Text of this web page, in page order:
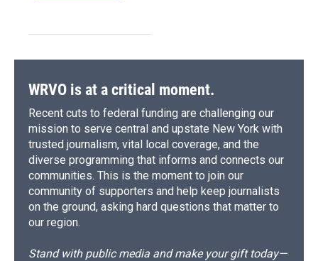
WRVO is at a critical moment.
Recent cuts to federal funding are challenging our
mission to serve central and upstate New York with
trusted journalism, vital local coverage, and the
diverse programming that informs and connects our
communities. This is the moment to join our
community of supporters and help keep journalists
on the ground, asking hard questions that matter to
our region.
Stand with public media and make your gift today—